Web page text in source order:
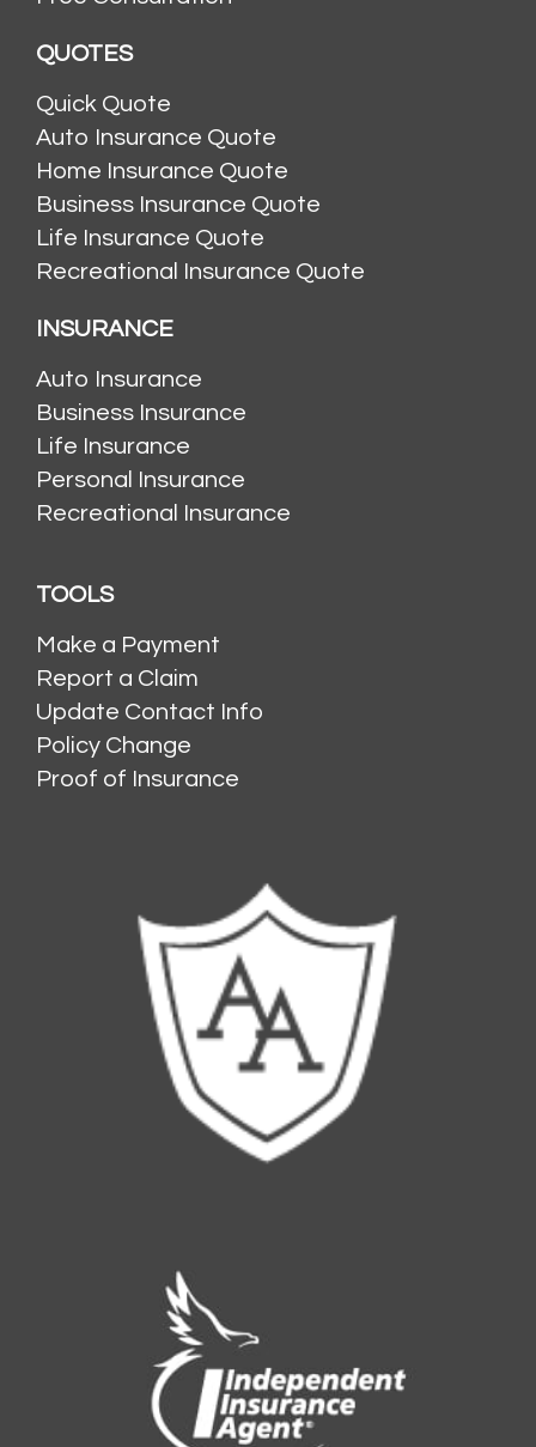
QUOTES
Quick Quote
Auto Insurance Quote
Home Insurance Quote
Business Insurance Quote
Life Insurance Quote
Recreational Insurance Quote
INSURANCE
Auto Insurance
Business Insurance
Life Insurance
Personal Insurance
Recreational Insurance
TOOLS
Make a Payment
Report a Claim
Update Contact Info
Policy Change
Proof of Insurance